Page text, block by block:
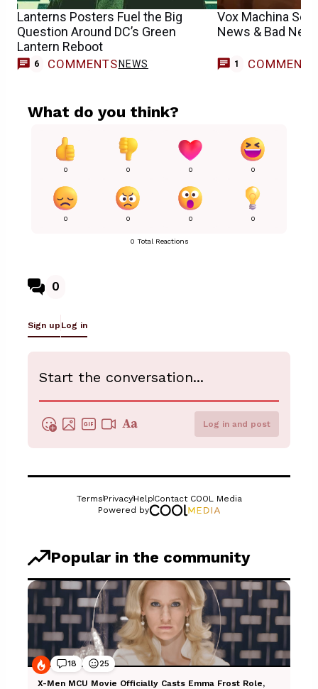
Lanterns Posters Fuel the Big
Question Around DC’s Green
Lantern Reboot
6 COMMENTS NEWS
Vox Machina
News & Bad
1 COMMENT